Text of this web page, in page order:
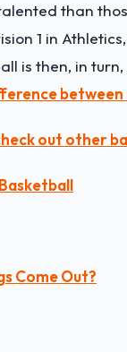
than
1 in
is then, in
between
out other
Come Out?